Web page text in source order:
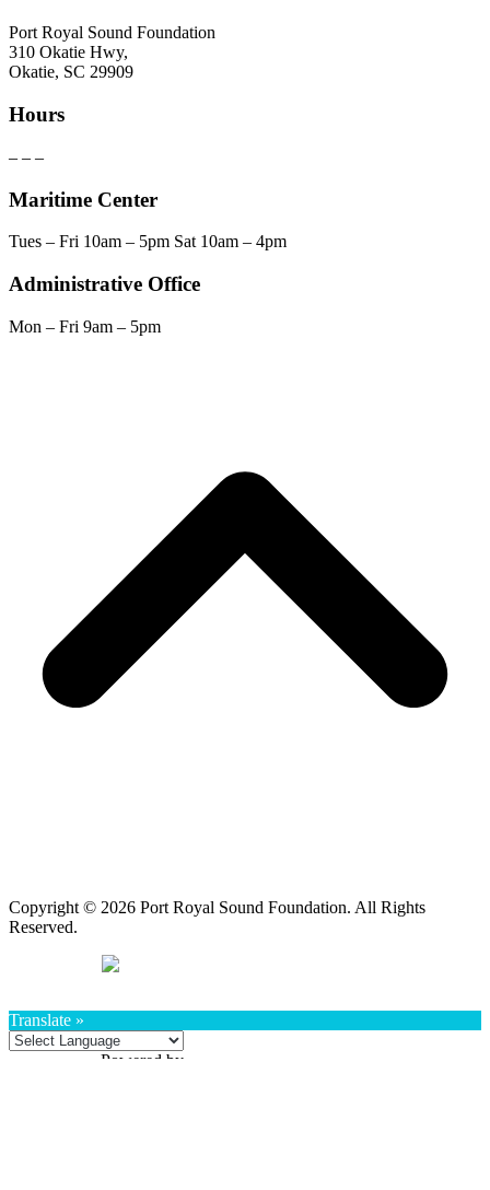
Port Royal Sound Foundation
310 Okatie Hwy,
Okatie, SC 29909
Hours
– – –
Maritime Center
Tues – Fri 10am – 5pm Sat 10am – 4pm
Administrative Office
Mon – Fri 9am – 5pm
Copyright © 2026 Port Royal Sound Foundation. All Rights
Reserved.
Translate »
Powered by